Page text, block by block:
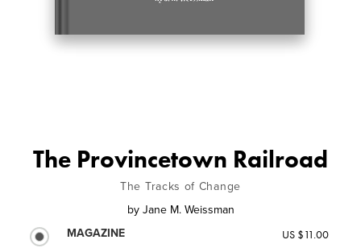
The Provincetown Railroad
The Tracks of Change
by Jane M. Weissman
MAGAZINE
US $11.00